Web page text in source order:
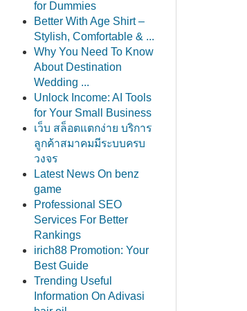
for Dummies
Better With Age Shirt –
Stylish, Comfortable & ...
Why You Need To Know
About Destination
Wedding ...
Unlock Income: AI Tools
for Your Small Business
เว็บ สล็อตแตกง่าย บริการ
ลูกค้าสมาคมมีระบบครบ
วงจร
Latest News On benz
game
Professional SEO
Services For Better
Rankings
irich88 Promotion: Your
Best Guide
Trending Useful
Information On Adivasi